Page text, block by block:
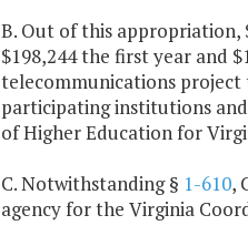
B. Out of this appropriation,
$198,244 the first year and
telecommunications project
participating institutions
of Higher Education for
C. Notwithstanding § 1-610,
agency for the Virginia